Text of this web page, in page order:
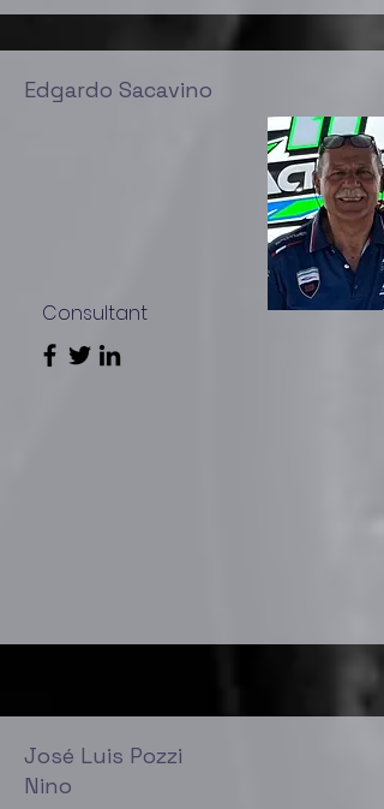
Edgardo Sacavino
Consultant
José Luis Pozzi
Nino